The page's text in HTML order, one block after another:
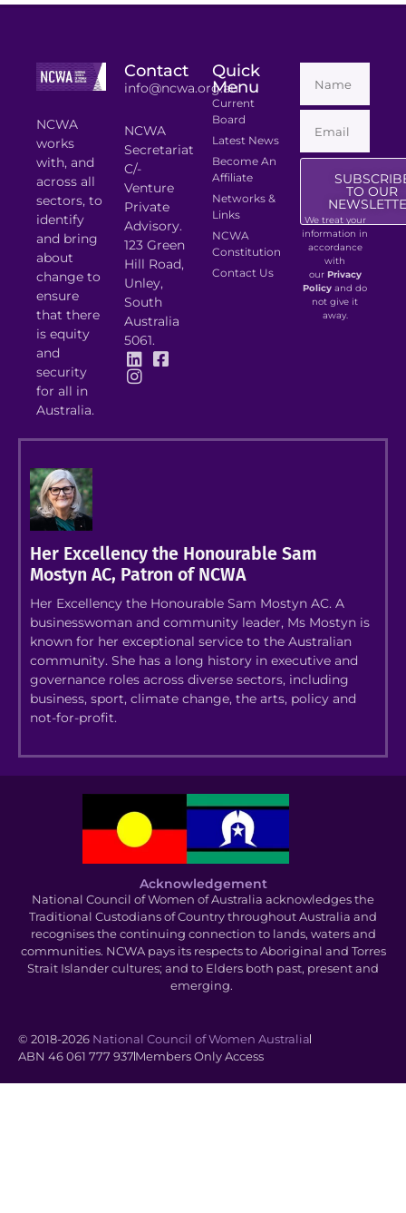
NCWA
works
with, and
across all
sectors, to
identify
and bring
about
change to
ensure
that there
is equity
and
security
for all in
Australia.
Contact
info@ncwa.org.au
NCWA
Secretariat
C/-
Venture
Private
Advisory.
123 Green
Hill Road,
Unley,
South
Australia
5061.
Quick
Menu
Current
Board
Latest News
Become An
Affiliate
Networks &
Links
NCWA
Constitution
Contact Us
TO OUR
We treat your
information in
accordance
with
our Privacy
Policy and do
not give it
away.
Her Excellency the Honourable Sam
Mostyn AC, Patron of NCWA
Her Excellency the Honourable Sam Mostyn AC. A
businesswoman and community leader, Ms Mostyn is
known for her exceptional service to the Australian
community. She has a long history in executive and
governance roles across diverse sectors, including
business, sport, climate change, the arts, policy and
not-for-profit.
Acknowledgement
National Council of Women of Australia acknowledges the
Traditional Custodians of Country throughout Australia and
recognises the continuing connection to lands, waters and
communities. NCWA pays its respects to Aboriginal and Torres
Strait Islander cultures; and to Elders both past, present and
emerging.
© 2018-2026 National Council of Women Australia
ABN 46 061 777 937Members Only Access